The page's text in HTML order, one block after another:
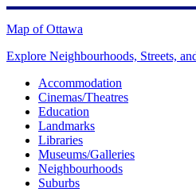
Skip
to
Map of Ottawa
Explore Neighbourhoods, Streets,
Accommodation
Cinemas/Theatres
Education
Landmarks
Libraries
Museums/Galleries
Neighbourhoods
Suburbs